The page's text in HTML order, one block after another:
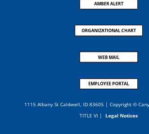
AMBER ALERT
ORGANIZATIONAL CHART
WEB MAIL
EMPLOYEE PORTAL
1115 Albany St Caldwell, ID 83605 | Copyright ©
TITLE VI | Legal Notices